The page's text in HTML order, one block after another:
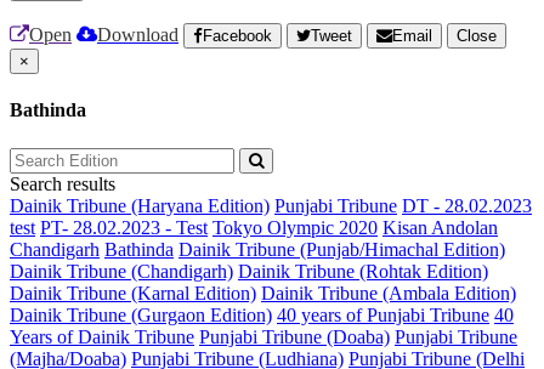
Open Download Facebook Tweet Email
Close
×
Bathinda
Search results
Dainik Tribune (Haryana Edition) Punjabi Tribune DT - 28.02.2023
test PT- 28.02.2023 - Test Tokyo Olympic 2020 Kisan Andolan
Chandigarh Bathinda Dainik Tribune (Punjab/Himachal Edition)
Dainik Tribune (Chandigarh) Dainik Tribune (Rohtak Edition)
Dainik Tribune (Karnal Edition) Dainik Tribune (Ambala Edition)
Dainik Tribune (Gurgaon Edition) 40 years of Punjabi Tribune 40
Years of Dainik Tribune Punjabi Tribune (Doaba) Punjabi Tribune
(Majha/Doaba) Punjabi Tribune (Ludhiana) Punjabi Tribune (Delhi